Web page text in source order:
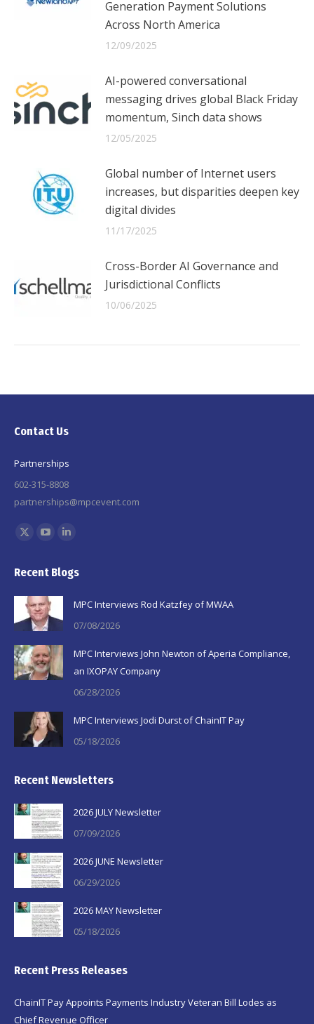
Generation Payment Solutions
Across North America
12/09/2025
AI-powered conversational
messaging drives global Black Friday
momentum, Sinch data shows
12/05/2025
Global number of Internet users
increases, but disparities deepen key
digital divides
11/17/2025
Cross-Border AI Governance and
Jurisdictional Conflicts
10/06/2025
Contact Us
Partnerships
602-315-8808
partnerships@mpcevent.com
Find us on:
X
opens
in
new
window
YouTube
opens
in
new
window
Linkedin
opens
window
Recent Blogs
MPC Interviews Rod Katzfey of MWAA
07/08/2026
MPC Interviews John Newton of Aperia Compliance,
an IXOPAY Company
06/28/2026
MPC Interviews Jodi Durst of ChainIT Pay
05/18/2026
Recent Newsletters
2026 JULY Newsletter
07/09/2026
2026 JUNE Newsletter
06/29/2026
2026 MAY Newsletter
05/18/2026
Recent Press Releases
ChainIT Pay Appoints Payments Industry Veteran Bill Lodes as
Chief Revenue Officer